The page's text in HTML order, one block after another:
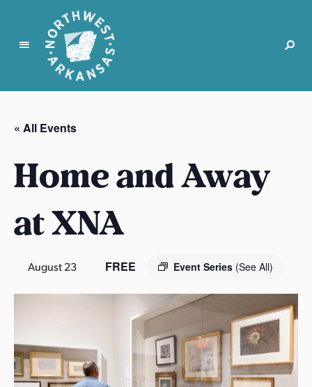
N
r
t
w
e
A
k
a
s
« All Events
Home and Away
at XNA
August 23 Event Series (See All)
FREE